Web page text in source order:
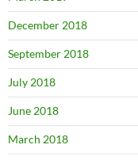
December 2018
September 2018
July 2018
June 2018
March 2018